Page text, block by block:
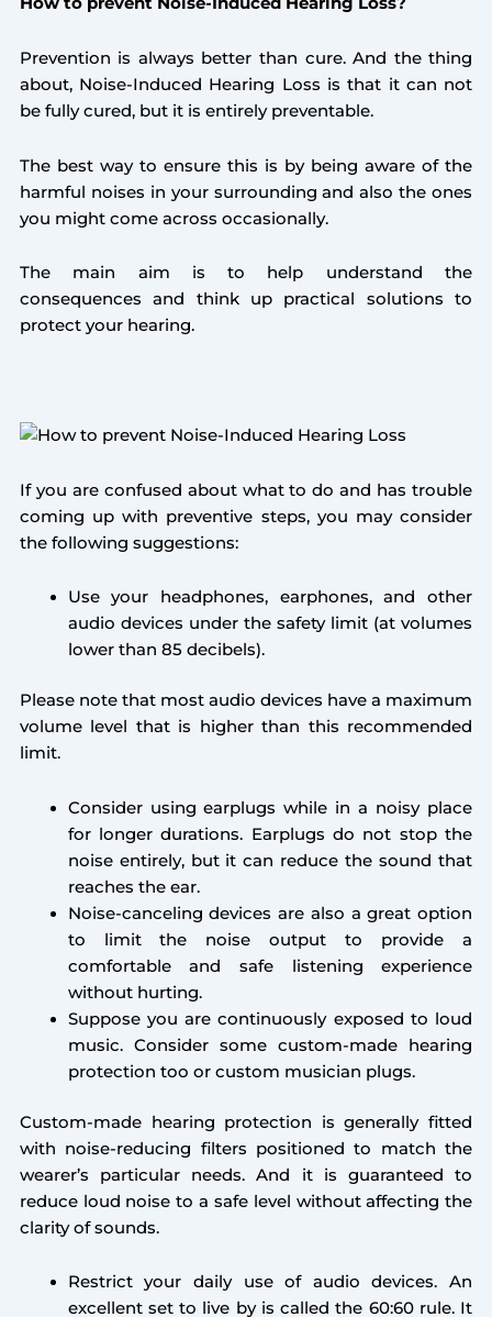
Prevention is always better than cure. And the thing
about, Noise-Induced Hearing Loss is that it can not
be fully cured, but it is entirely preventable.
The best way to ensure this is by being aware of the
harmful noises in your surrounding and also the ones
you might come across occasionally.
The main aim is to help understand the
consequences and think up practical solutions to
protect your hearing.
If you are confused about what to do and has trouble
coming up with preventive steps, you may consider
the following suggestions:
Use your headphones, earphones, and other
audio devices under the safety limit (at volumes
lower than 85 decibels).
Please note that most audio devices have a maximum
volume level that is higher than this recommended
limit.
Consider using earplugs while in a noisy place
for longer durations. Earplugs do not stop the
noise entirely, but it can reduce the sound that
reaches the ear.
Noise-canceling devices are also a great option
to limit the noise output to provide a
comfortable and safe listening experience
without hurting.
Suppose you are continuously exposed to loud
music. Consider some custom-made hearing
protection too or custom musician plugs.
Custom-made hearing protection is generally fitted
with noise-reducing filters positioned to match the
wearer’s particular needs. And it is guaranteed to
reduce loud noise to a safe level without affecting the
clarity of sounds.
Restrict your daily use of audio devices. An
excellent set to live by is called the 60:60 rule. It